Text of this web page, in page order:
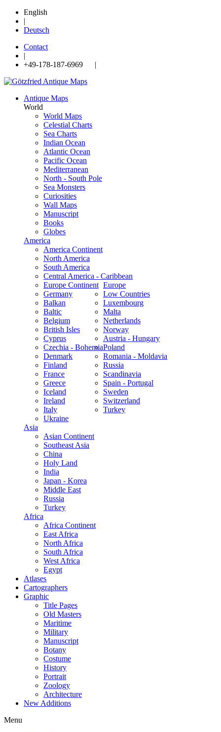
English
|
Deutsch
Contact
|
+49-178-187-6969 |
Antique Maps
World
World Maps
Celestial Charts
Sea Charts
Indian Ocean
Atlantic Ocean
Pacific Ocean
Mediterranean
North - South Pole
Sea Monsters
Curiosities
Wall Maps
Manuscript
Books
Globes
America
America Continent
North America
South America
Central America - Caribbean
Europe
Europe Continent
Germany
Balkan
Baltic
Belgium
British Isles
Cyprus
Czechia - Bohemia
Denmark
Finland
France
Greece
Iceland
Ireland
Italy
Low Countries
Luxembourg
Malta
Netherlands
Norway
Austria - Hungary
Poland
Romania - Moldavia
Russia
Scandinavia
Spain - Portugal
Sweden
Switzerland
Turkey
Ukraine
Asia
Asian Continent
Southeast Asia
China
Holy Land
India
Japan - Korea
Middle East
Russia
Turkey
Africa
Africa Continent
East Africa
North Africa
South Africa
West Africa
Egypt
Atlases
Cartographers
Graphic
Title Pages
Old Masters
Maritime
Military
Manuscript
Botany
Costume
History
Portrait
Zoology
Architecture
New Additions
Menu